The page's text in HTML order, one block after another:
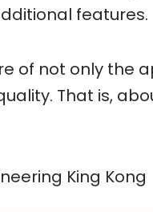
features.
of not only the
That is,
King